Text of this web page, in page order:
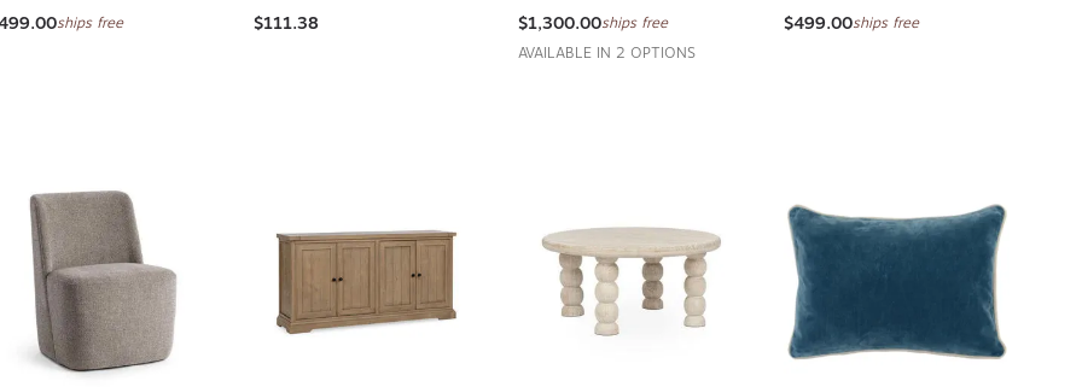
ships free $111.38 $1,300.00ships free
AVAILABLE IN 2 OPTIONS
$499.00ships free